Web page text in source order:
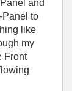
and
Panel to
like
my
Front